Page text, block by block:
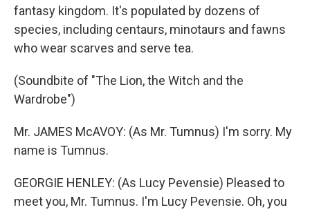
fantasy kingdom. It's populated by dozens of
species, including centaurs, minotaurs and fawns
who wear scarves and serve tea.
(Soundbite of "The Lion, the Witch and the
Wardrobe")
Mr. JAMES McAVOY: (As Mr. Tumnus) I'm sorry. My
name is Tumnus.
GEORGIE HENLEY: (As Lucy Pevensie) Pleased to
meet you, Mr. Tumnus. I'm Lucy Pevensie. Oh, you